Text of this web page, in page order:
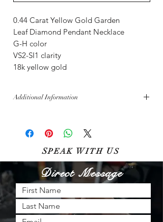
0.44 Carat Yellow Gold Garden
Leaf Diamond Pendant Necklace
G-H color
VS2-SI1 clarity
18k yellow gold
Additional Information
though sales made in-store must be updated
SPEAK WITHUS
Direct Message